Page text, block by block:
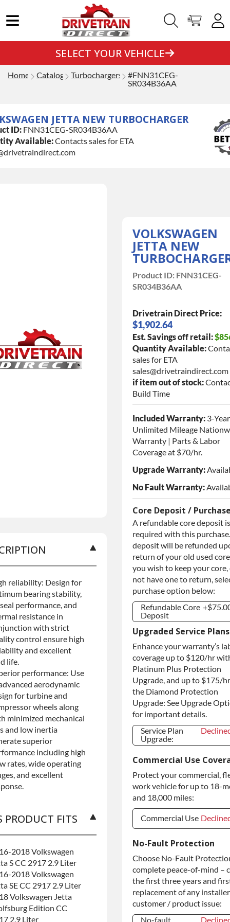
SELECT YOUR VEHICLE
Home Catalog Turbochargers
#FNN31CEG-
SR034B36AA
JETTA NEW TURBOCHARGER
ID: FNN31CEG-SR034B36AA
Available:Contacts sales for ETA
VOLKSWAGEN
JETTA NEW
Product ID: FNN31CEG-
SR034B36AA
Drivetrain Direct Price:
$1,902.64
Est. Savings off retail:
Quantity Available:
sales for ETA
sales@drivetraindirect.com
if item out of stock:
Build Time
Included Warranty: 3-Year
Unlimited Mileage
Warranty | Parts & Labor
Coverage at $70/hr.
Upgrade Warranty:
No Fault Warranty:
Core Deposit /
A refundable core deposit is
required with this
deposit will be refunded
return of your old used
you wish to keep your core,
not have one to return,
purchase option below:
Refundable Core
Deposit
Refundable Core
Deposit
Purchase Core /
No Core to
Return
Upgraded Service Plans
Enhance your warranty’s
coverage up to $120/hr
Platinum Plus Protection
Upgrade, and up to $175/
the Diamond Protection
Upgrade: See Upgrade
for important details.
Service Plan
Upgrade:
Upgrade:
Commercial Use
Protect your commercial,
work vehicle for up to 18-
and 18,000 miles:
Commercial Use
Commercial Use
Commercial
Use
No-Fault Protection
Choose No-Fault
complete peace-of-mind –
the first three years and
replacement of any
customer / product issue:
No-fault
reliability: Design for
bearing stability,
performance, and
resistance in
with strict
control ensure high
and excellent
life.
performance: Use
aerodynamic
for turbine and
wheels along
minimized mechanical
and low inertia
superior
including high
rates, wide operating
and excellent
PRODUCT FITS
2018 Volkswagen
S CC 2917 2.9 Liter
2018 Volkswagen
SE CC 2917 2.9 Liter
Volkswagen Jetta
Edition CC
2.9 Liter